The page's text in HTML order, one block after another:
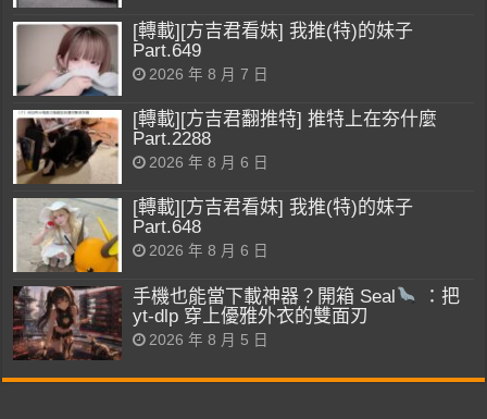
[轉載][方吉君看妹] 我推(特)的妹子
Part.649
2026 年 8 月 7 日
[轉載][方吉君翻推特] 推特上在夯什麼
Part.2288
2026 年 8 月 6 日
[轉載][方吉君看妹] 我推(特)的妹子
Part.648
2026 年 8 月 6 日
手機也能當下載神器？開箱 Seal
：把
yt-dlp 穿上優雅外衣的雙面刃
2026 年 8 月 5 日